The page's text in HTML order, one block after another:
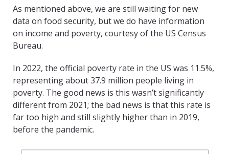
As mentioned above, we are still waiting for new
data on food security, but we do have information
on income and poverty, courtesy of the US Census
Bureau.
In 2022, the official poverty rate in the US was 11.5%,
representing about 37.9 million people living in
poverty. The good news is this wasn’t significantly
different from 2021; the bad news is that this rate is
far too high and still slightly higher than in 2019,
before the pandemic.